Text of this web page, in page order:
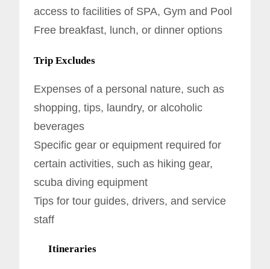
access to facilities of SPA, Gym and Pool
Free breakfast, lunch, or dinner options
Trip Excludes
Expenses of a personal nature, such as
shopping, tips, laundry, or alcoholic
beverages
Specific gear or equipment required for
certain activities, such as hiking gear,
scuba diving equipment
Tips for tour guides, drivers, and service
staff
Itineraries